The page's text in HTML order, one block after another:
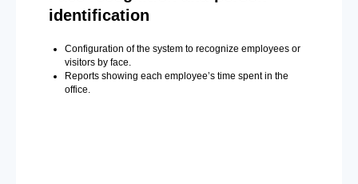
identification
Configuration of the system to recognize employees or
visitors by face.
Reports showing each employee’s time spent in the
office.